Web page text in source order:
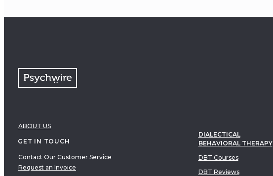
ABOUT US
GET IN TOUCH
Contact Our Customer Service
Request an Invoice
DIALECTICAL
BEHAVIORAL THERAPY
DBT Courses
DBT Reviews